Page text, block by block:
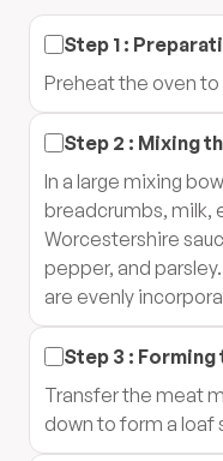
Step 1 :
Preheat the oven to
Step 2 : Mixing
In a large mixing
breadcrumbs, milk,
Worcestershire
pepper, and
are evenly
Step 3 : Forming
Transfer the meat
down to form a loaf